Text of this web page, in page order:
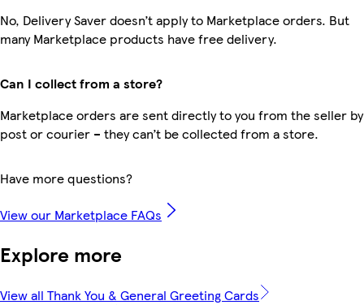
No, Delivery Saver doesn’t apply to Marketplace orders. But
many Marketplace products have free delivery.
Can I collect from a store?
Marketplace orders are sent directly to you from the seller by
post or courier – they can’t be collected from a store.
Have more questions?
View our Marketplace FAQs
Explore more
View all Thank You & General Greeting Cards